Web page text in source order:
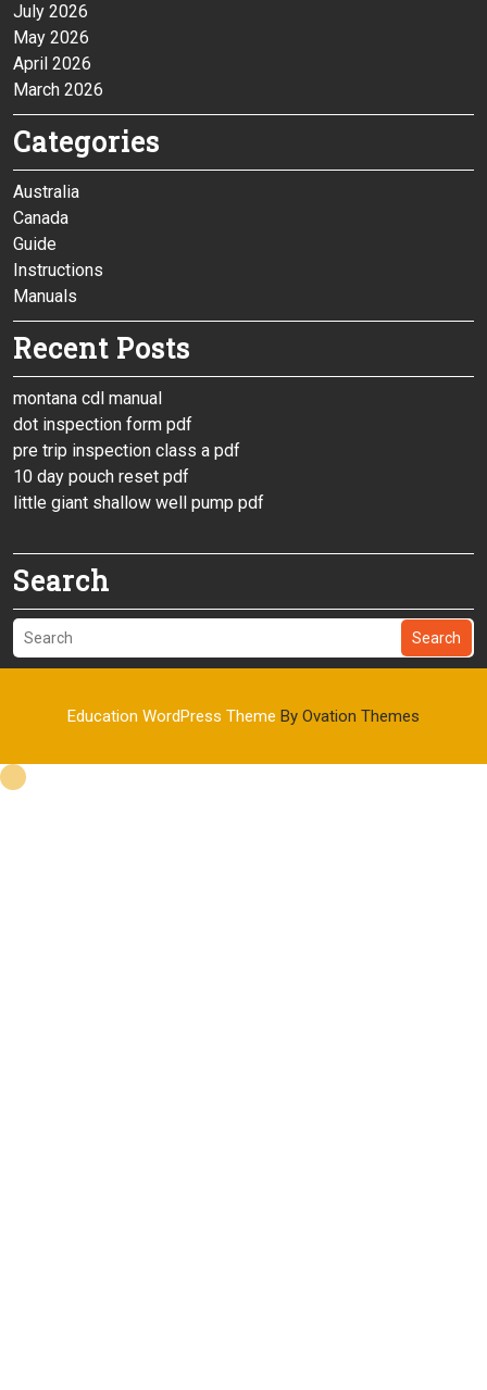
July 2026
May 2026
April 2026
March 2026
Categories
Australia
Canada
Guide
Instructions
Manuals
Recent Posts
montana cdl manual
dot inspection form pdf
pre trip inspection class a pdf
10 day pouch reset pdf
little giant shallow well pump pdf
Search
Search
Education WordPress Theme By Ovation Themes